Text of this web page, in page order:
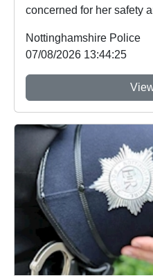
concerned for her safety
Nottinghamshire Police
07/08/2026 13:44:25